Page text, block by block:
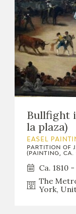
Bullfight
la plaza)
EASEL
PARTITION OF
(PAINTING, CA.
Ca. 1810 -
The
York,